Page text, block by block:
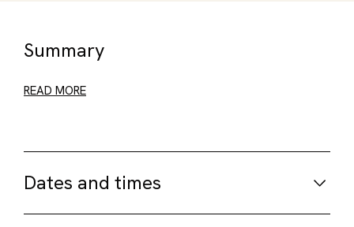
Summary
READ MORE
Dates and times